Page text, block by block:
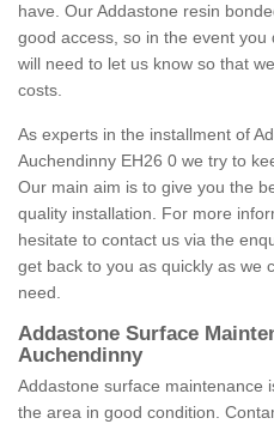
have. Our Addastone resin
good access, so in the event
will need to let us know so that
costs.
As experts in the installment of
Auchendinny EH26 0 we try to
Our main aim is to give you the
quality installation. For more
hesitate to contact us via the
get back to you as quickly as we
need.
Addastone Surface
Auchendinny
Addastone surface maintenance
the area in good condition.